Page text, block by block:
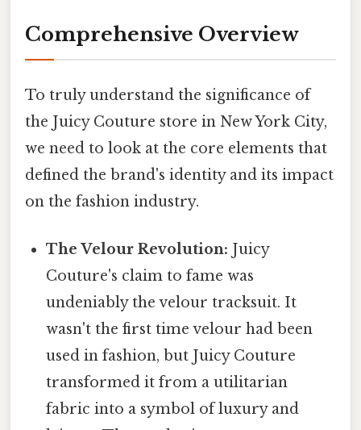
Comprehensive Overview
To truly understand the significance of
the Juicy Couture store in New York City,
we need to look at the core elements that
defined the brand's identity and its impact
on the fashion industry.
The Velour Revolution: Juicy
Couture's claim to fame was
undeniably the velour tracksuit. It
wasn't the first time velour had been
used in fashion, but Juicy Couture
transformed it from a utilitarian
fabric into a symbol of luxury and